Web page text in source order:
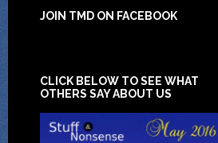
JOIN TMD ON FACEBOOK
CLICK BELOW TO SEE WHAT
OTHERS SAY ABOUT US